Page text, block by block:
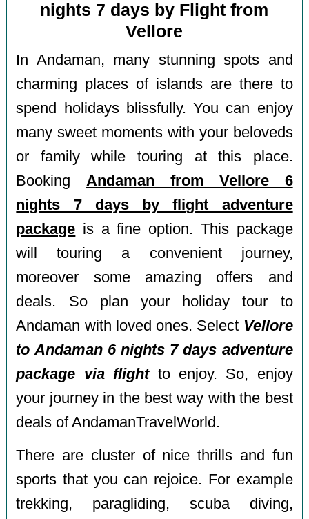
nights 7 days by Flight from
Vellore
In Andaman, many stunning spots and
charming places of islands are there to
spend holidays blissfully. You can enjoy
many sweet moments with your beloveds
or family while touring at this place.
Booking Andaman from Vellore 6
nights 7 days by flight adventure
package is a fine option. This package
will touring a convenient journey,
moreover some amazing offers and
deals. So plan your holiday tour to
Andaman with loved ones. Select Vellore
to Andaman 6 nights 7 days adventure
package via flightto enjoy. So, enjoy
your journey in the best way with the best
deals of AndamanTravelWorld.
There are cluster of nice thrills and fun
sports that you can rejoice. For example
trekking, paragliding, scuba diving,